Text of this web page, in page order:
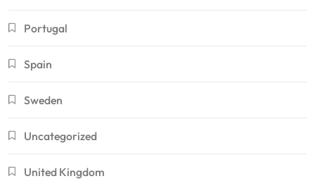
Portugal
Spain
Sweden
Uncategorized
United Kingdom